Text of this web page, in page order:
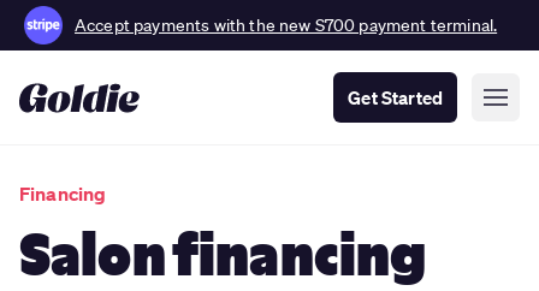
Accept payments with the new S700 payment terminal.
Get Started
Financing
Salon financing